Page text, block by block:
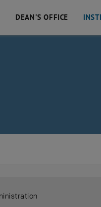
DEAN'S OFFICE